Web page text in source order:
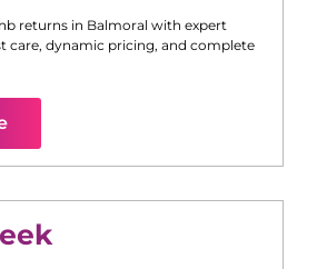
returns in Balmoral with expert
care, dynamic pricing, and complete